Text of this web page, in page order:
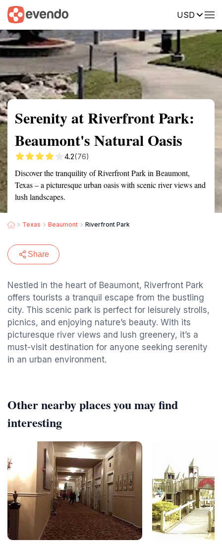
USD
Summary Map Reviews
Serenity at Riverfront Park:
Beaumont's Natural Oasis
4.2(76)
Discover the tranquility of Riverfront Park in Beaumont,
Texas – a picturesque urban oasis with scenic river views and
lush landscapes.
Texas Beaumont Riverfront Park
Share
Nestled in the heart of Beaumont, Riverfront Park
offers tourists a tranquil escape from the bustling
city. This scenic park is perfect for leisurely strolls,
picnics, and enjoying nature’s beauty. With its
picturesque river views and lush greenery, it’s a
must-visit destination for anyone seeking serenity
in an urban environment.
Other nearby places you may find
interesting